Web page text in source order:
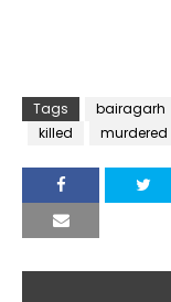
Tags bairagarh
killed
murdered